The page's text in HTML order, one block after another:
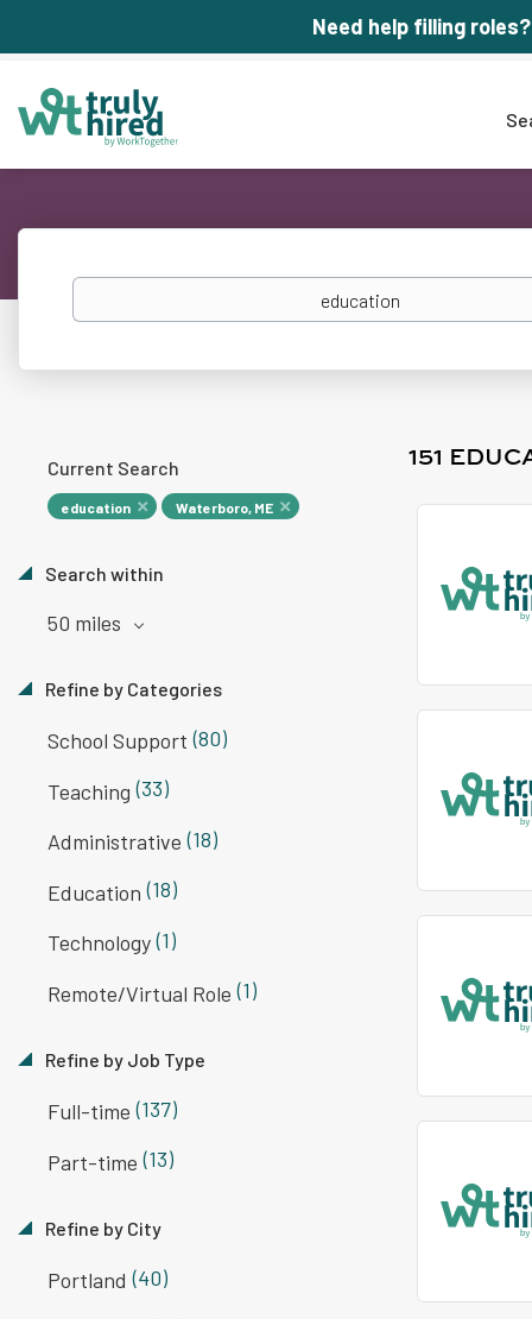
Need help filling roles?
Keywords
151
Current Search
education Waterboro, ME
Search within
50 miles
Refine by Categories
School Support (80)
Teaching (33)
Administrative (18)
Education (18)
Technology(1)
Remote/Virtual Role (1)
Refine by Job Type
Full-time (137)
Part-time (13)
Refine by City
Portland (40)